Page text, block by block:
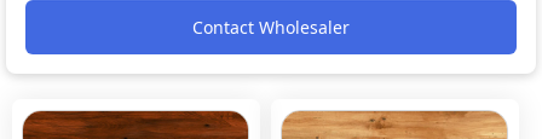
Contact Wholesaler